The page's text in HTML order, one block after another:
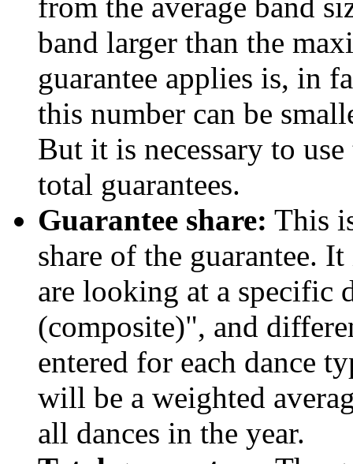
band larger than the
guarantee applies is, in
this number can be
But it is necessary to
total guarantees.
Guarantee share: This
share of the guarantee.
are looking at a specific
(composite)", and
entered for each dance
will be a weighted
all dances in the year.